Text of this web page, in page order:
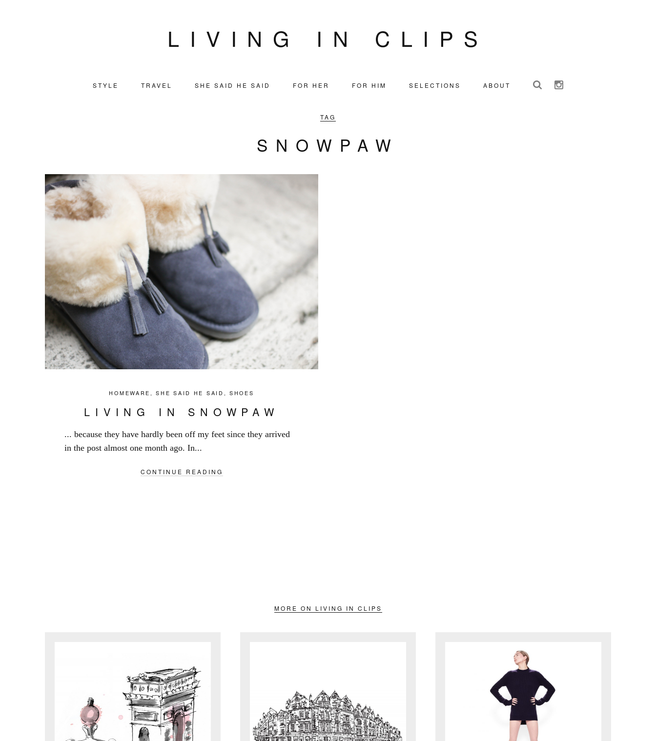
LIVING IN CLIPS
STYLE TRAVEL SHE SAID HE SAID FOR HER FOR HIM SELECTIONS ABOUT
TAG
SNOWPAW
HOMEWARE ,SHE SAID HE SAID ,SHOES
LIVING IN SNOWPAW
... because they have hardly been off my feet since they arrived
in the post almost one month ago. In...
CONTINUE READING
MORE ON LIVING IN CLIPS